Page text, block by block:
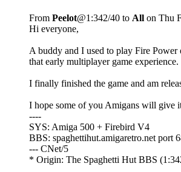
From Peelot@1:342/40 to All on Thu
Hi everyone,
A buddy and I used to play Fire
that early multiplayer game experience.
I finally finished the game and am
I hope some of you Amigans will give
----
SYS: Amiga 500 + Firebird V4
BBS: spaghettihut.amigaretro.net port
--- CNet/5
* Origin: The Spaghetti Hut BBS